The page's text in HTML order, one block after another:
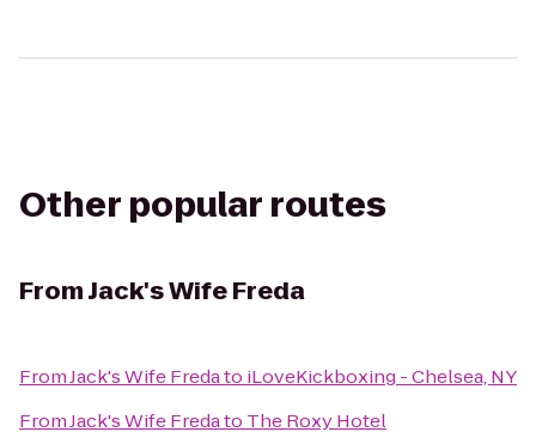
Other popular routes
FromJack's Wife Freda
FromJack's Wife Fredato iLoveKickboxing - Chelsea, NY
FromJack's Wife Fredato The Roxy Hotel